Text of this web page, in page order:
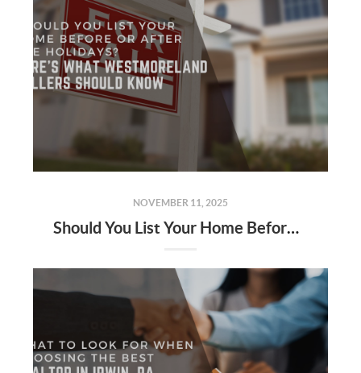
NOVEMBER 11, 2025
Should You List Your Home Before or After the Holidays? Here’s What Westmoreland Sellers Should Know